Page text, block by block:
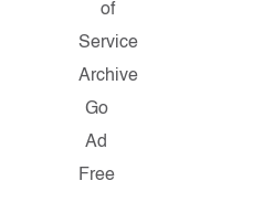
of
Service
Archive
Go
Ad
Free